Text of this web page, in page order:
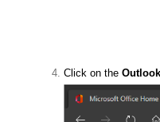
Click on the Outlook